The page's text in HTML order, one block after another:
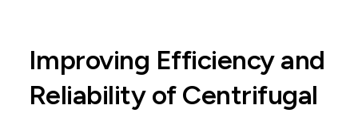
Improving Efficiency and
Reliability of Centrifugal